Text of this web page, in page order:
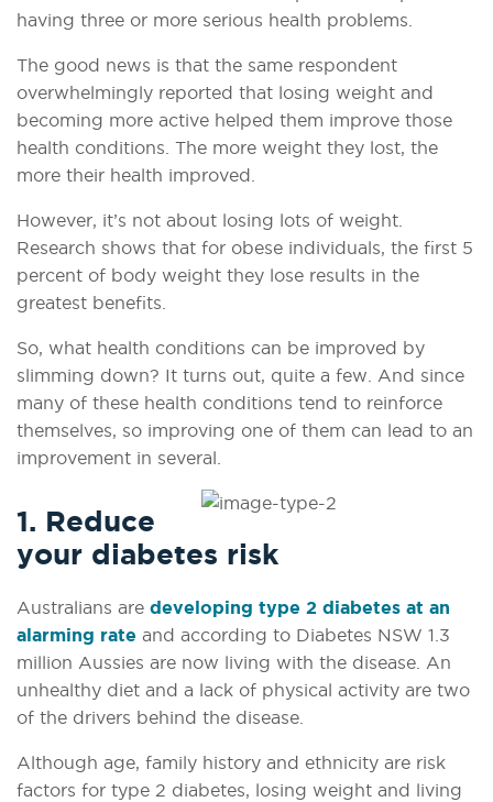
having three or more serious health problems.
The good news is that the same respondent
overwhelmingly reported that losing weight and
becoming more active helped them improve those
health conditions. The more weight they lost, the
more their health improved.
However, it’s not about losing lots of weight.
Research shows that for obese individuals, the first 5
percent of body weight they lose results in the
greatest benefits.
So, what health conditions can be improved by
slimming down? It turns out, quite a few. And since
many of these health conditions tend to reinforce
themselves, so improving one of them can lead to an
improvement in several.
1. Reduce
your diabetes risk
Australians are developing type 2 diabetes at an
alarming rate and according to Diabetes NSW 1.3
million Aussies are now living with the disease. An
unhealthy diet and a lack of physical activity are two
of the drivers behind the disease.
Although age, family history and ethnicity are risk
factors for type 2 diabetes, losing weight and living